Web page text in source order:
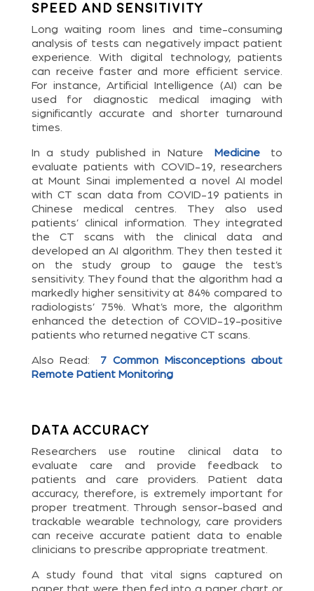
Speed and Sensitivity
Long waiting room lines and time-consuming
analysis of tests can negatively impact patient
experience. With digital technology, patients
can receive faster and more efficient service.
For instance, Artificial Intelligence (AI) can be
used for diagnostic medical imaging with
significantly accurate and shorter turnaround
times.
In a study published in Nature Medicine
to
evaluate patients with COVID-19, researchers
at Mount Sinai implemented a novel AI model
with CT scan data from COVID-19 patients in
Chinese medical centres. They also used
patients’ clinical information. They integrated
the CT scans with the clinical data and
developed an AI algorithm. They then tested it
on the study group to gauge the test’s
sensitivity. They found that the algorithm had a
markedly higher sensitivity at 84% compared to
radiologists’ 75%. What’s more, the algorithm
enhanced the detection of COVID-19-positive
patients who returned negative CT scans.
Also Read: 7 Common Misconceptions about
Remote Patient Monitoring
Data Accuracy
Researchers use routine clinical data to
evaluate care and provide feedback to
patients and care providers. Patient data
accuracy, therefore, is extremely important for
proper treatment. Through sensor-based and
trackable wearable technology, care providers
can receive accurate patient data to enable
clinicians to prescribe appropriate treatment.
A study found that vital signs captured on